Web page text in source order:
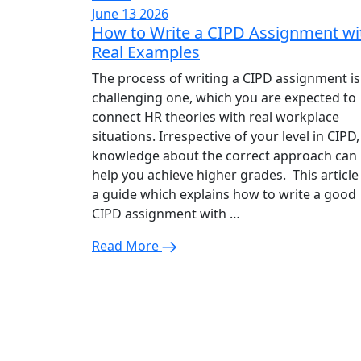
June 13 2026
How to Write a CIPD Assignment
Real Examples
The process of writing a CIPD assignment
challenging one, which you are expected to
connect HR theories with real workplace
situations. Irrespective of your level in CIPD,
knowledge about the correct approach can
help you achieve higher grades. This article
a guide which explains how to write a good
CIPD assignment with …
Read More